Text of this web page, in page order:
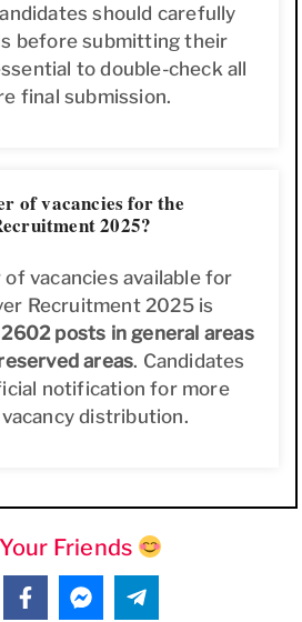
should carefully
before submitting their
to double-check all
final submission.
of vacancies for the
2025?
vacancies available for
Recruitment 2025 is
2602 posts in general areas
areas. Candidates
notification for more
distribution.
Friends